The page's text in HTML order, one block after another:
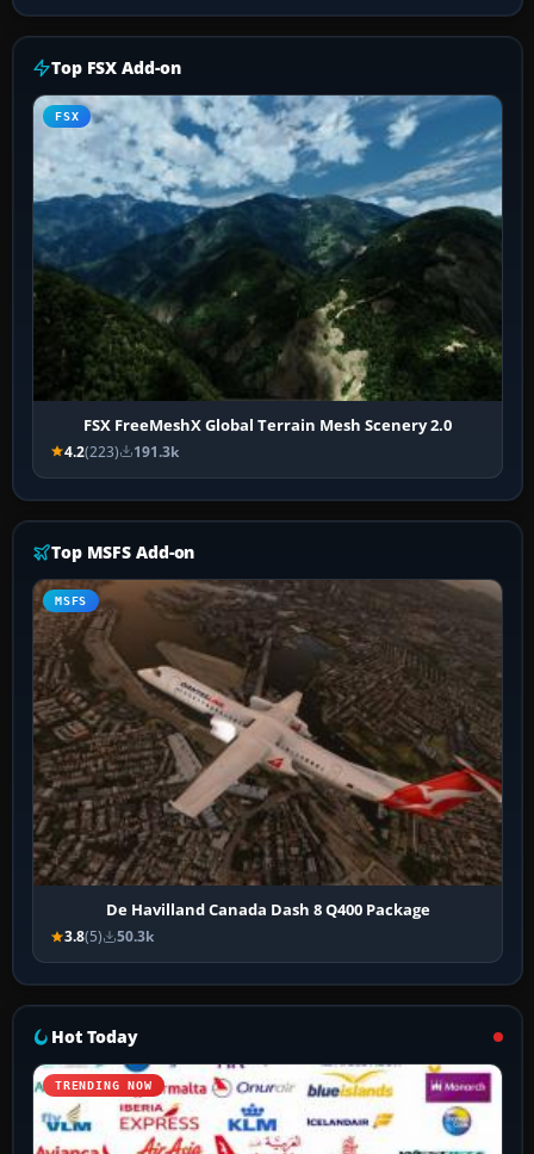
Top FSX Add-on
FSX
FSX FreeMeshX Global Terrain Mesh Scenery 2.0
4.2(223) 191.3k
Top MSFS Add-on
MSFS
De Havilland Canada Dash 8 Q400 Package
3.8(5) 50.3k
Hot Today
TRENDING NOW